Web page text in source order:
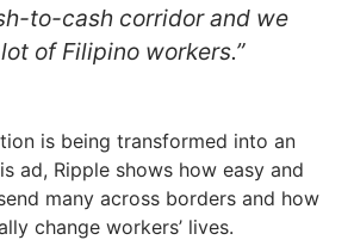
to-cash corridor and we
of Filipino workers.”
is being transformed into an
ad, Ripple shows how easy and
many across borders and how
change workers’ lives.